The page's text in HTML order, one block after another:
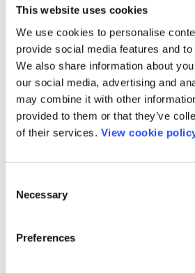
This website uses cookies
We use cookies to personalise
provide social media features and
We also share information about
our social media, advertising and
may combine it with other
provided to them or that they’ve
of their services. View cookie
Selection
Necessary
Preferences
About ChronosHub
Headquartered in Copenhagen,
online platform that meets the
stakeholders in the research
making funding policies and
agreements transparent.
approach, ChronosHub